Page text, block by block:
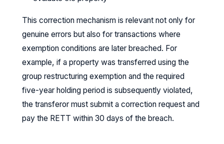
This correction mechanism is relevant not only for
genuine errors but also for transactions where
exemption conditions are later breached. For
example, if a property was transferred using the
group restructuring exemption and the required
five-year holding period is subsequently violated,
the transferor must submit a correction request and
pay the RETT within 30 days of the breach.